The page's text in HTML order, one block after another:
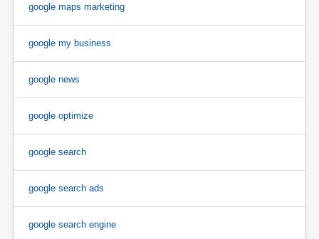
google maps marketing
google my business
google news
google optimize
google search
google search ads
google search engine